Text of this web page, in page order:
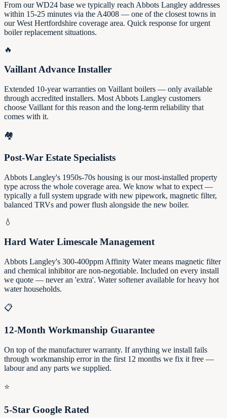
From our WD24 base we typically reach Abbots Langley addresses
within 15-25 minutes via the A4008 — one of the closest towns in
our West Hertfordshire coverage area. Quick response for urgent
boiler replacement situations.
🔥
Vaillant Advance Installer
Extended 10-year warranties on Vaillant boilers — only available
through accredited installers. Most Abbots Langley customers
choose Vaillant for this reason and the long-term reliability that
comes with it.
🏘️
Post-War Estate Specialists
Abbots Langley's 1950s-70s housing is our most-installed property
type across the whole coverage area. We know what to expect —
typically a full system upgrade with new pipework, magnetic filter,
balanced TRVs and power flush alongside the new boiler.
💧
Hard Water Limescale Management
Abbots Langley's 300-400ppm Affinity Water means magnetic filter
and chemical inhibitor are non-negotiable. Included on every install
we quote — never an 'extra'. Water softener available for heavy hot
water households.
📋
12-Month Workmanship Guarantee
On top of the manufacturer warranty. If anything we install fails
through workmanship error in the first 12 months we fix it free —
labour and any parts we supplied.
⭐
5-Star Google Rated